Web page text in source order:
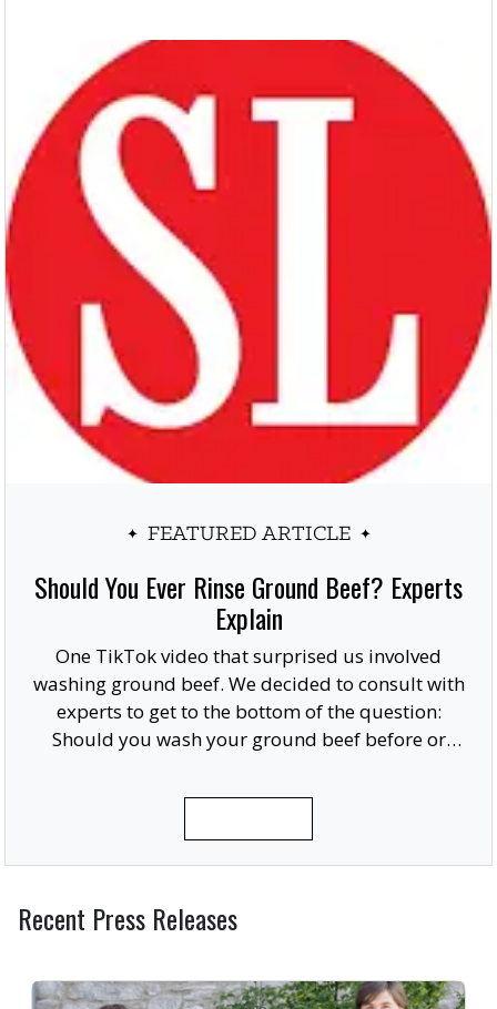
FEATURED ARTICLE
Should You Ever Rinse Ground Beef? Experts
Explain
One TikTok video that surprised us involved
washing ground beef. We decided to consult with
experts to get to the bottom of the question:
Should you wash your ground beef before or
Recent Press Releases